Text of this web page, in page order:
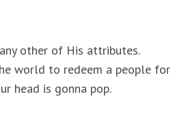
other of His attributes.
world to redeem a people for
head is gonna pop.